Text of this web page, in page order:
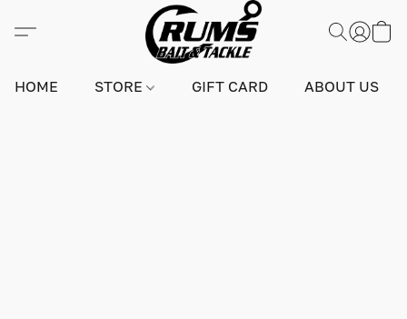
HOME STORE GIFT CARD ABOUT US